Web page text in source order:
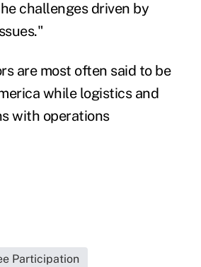
challenges driven by
are most often said to be
while logistics and
with operations
Participation